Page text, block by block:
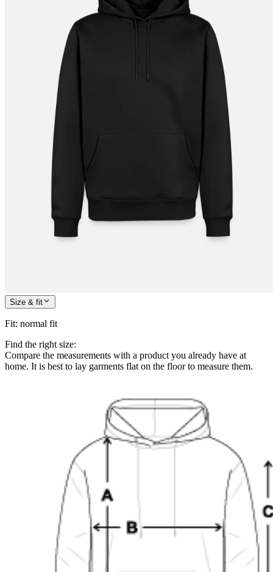
Size & fit
Fit: normal fit
Find the right size:
Compare the measurements with a product you already have at
home. It is best to lay garments flat on the floor to measure them.